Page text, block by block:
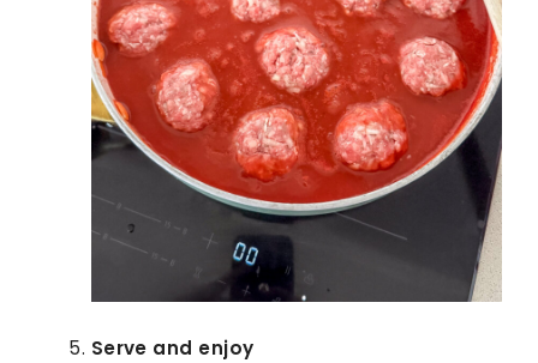
Serve and enjoy